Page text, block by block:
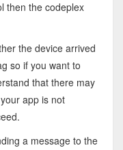
then the codeplex
the device arrived
so if you want to
that there may
app is not
a message to the